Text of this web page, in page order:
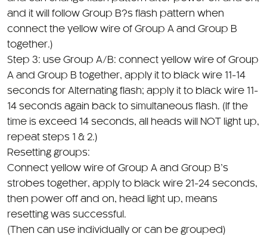
connect the yellow wire of Group A and Group B
together.)
Step 3: use Group A/B: connect yellow wire of Group
A and Group B together, apply it to black wire 11-14
seconds for Alternating flash; apply it to black wire 11-
14 seconds again back to simultaneous flash. (If the
time is exceed 14 seconds, all heads will NOT light up,
repeat steps 1 & 2.)
Resetting groups:
Connect yellow wire of Group A and Group B’s
strobes together, apply to black wire 21-24 seconds,
then power off and on, head light up, means
resetting was successful.
(Then can use individually or can be grouped)